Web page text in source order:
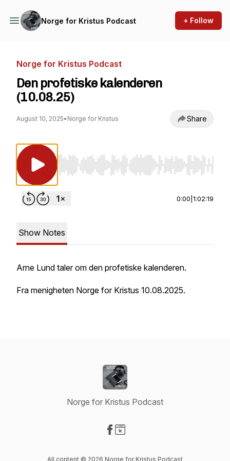
Norge for Kristus Podcast + Follow
Norge for Kristus Podcast
Den profetiske kalenderen
(10.08.25)
August 10, 2025• Norge for Kristus Share
Use Left/Right to seek, Home/End to jump
0:00 1:02:19
Show Notes
Arne Lund taler om den profetiske kalenderen.
Fra menigheten Norge for Kristus 10.08.2025.
Norge for Kristus Podcast
All content © 2026 Norge for Kristus Podcast